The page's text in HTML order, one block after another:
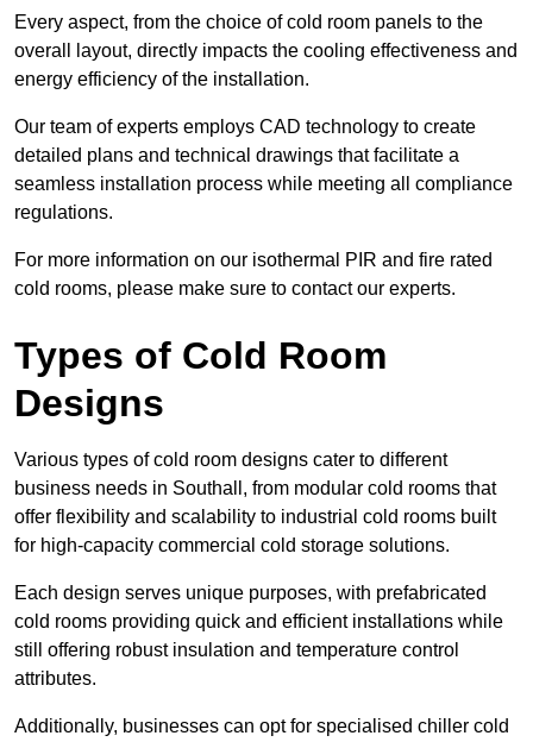
Every aspect, from the choice of cold room panels to the
overall layout, directly impacts the cooling effectiveness and
energy efficiency of the installation.
Our team of experts employs CAD technology to create
detailed plans and technical drawings that facilitate a
seamless installation process while meeting all compliance
regulations.
For more information on our isothermal PIR and fire rated
cold rooms, please make sure to contact our experts.
Types of Cold Room
Designs
Various types of cold room designs cater to different
business needs in Southall, from modular cold rooms that
offer flexibility and scalability to industrial cold rooms built
for high-capacity commercial cold storage solutions.
Each design serves unique purposes, with prefabricated
cold rooms providing quick and efficient installations while
still offering robust insulation and temperature control
attributes.
Additionally, businesses can opt for specialised chiller cold